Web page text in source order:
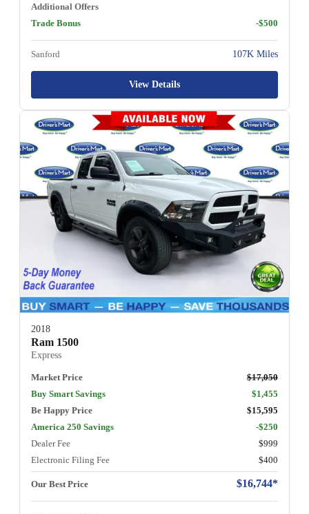
Additional Offers
Trade Bonus
-$500
Sanford 107K Miles
View Details
2018
Ram 1500
Express
Market Price
$17,050
Buy Smart Savings
$1,455
Be Happy Price
$15,595
America 250 Savings
-$250
Dealer Fee
$999
Electronic Filing Fee
$400
Our Best Price $16,744*